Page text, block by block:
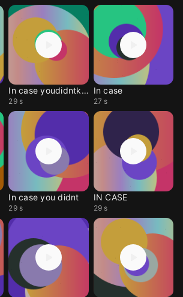
In case youdidntknow
29 s
In case
27 s
In case you didnt
29 s
IN CASE
29 s